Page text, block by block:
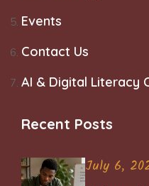
Events
Contact Us
AI & Digital Literacy
Recent Posts
July 6,